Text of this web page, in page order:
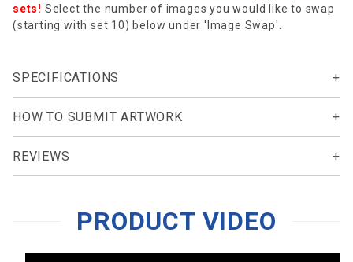
sets! Select the number of images you would like to swap
(starting with set 10) below under 'Image Swap'.
SPECIFICATIONS
HOW TO SUBMIT ARTWORK
REVIEWS
PRODUCT VIDEO